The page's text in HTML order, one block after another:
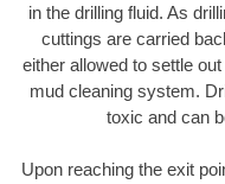
in the drilling fluid. As
cuttings are carried
either allowed to settle
mud cleaning system.
toxic and can
Upon reaching the exit